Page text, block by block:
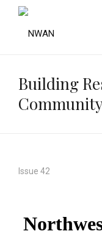
Building
Issue 42